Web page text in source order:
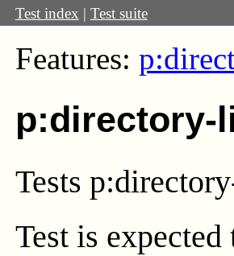
Test index | Test suite
Features:
p:directory-
Tests
Test is expected